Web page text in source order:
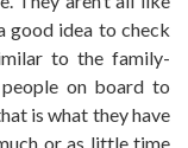
good idea to check
to the family-
on board to
is what they have
or as little time